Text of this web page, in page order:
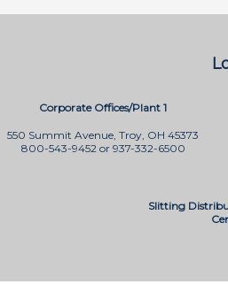
Corporate Offices/Plant 1
550 Summit Avenue, Troy, OH 45373
800-543-9452 or 937-332-6500
Slitting